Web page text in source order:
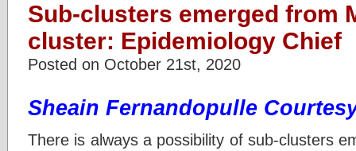
Sub-clusters emerged from
cluster: Epidemiology Chief
Posted on October 21st, 2020
Sheain Fernandopulle
There is always a possibility of sub-clusters